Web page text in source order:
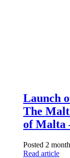
Launch
The
of Malta
Posted 2
Read article